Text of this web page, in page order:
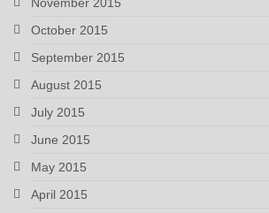
October 2015
September 2015
August 2015
July 2015
June 2015
May 2015
April 2015